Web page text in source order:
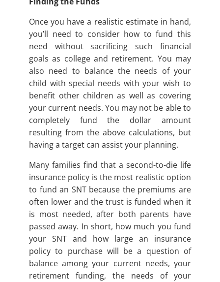
Once you have a realistic estimate in hand,
you’ll need to consider how to fund this
need without sacrificing such financial
goals as college and retirement. You may
also need to balance the needs of your
child with special needs with your wish to
benefit other children as well as covering
your current needs. You may not be able to
completely fund the dollar amount
resulting from the above calculations, but
having a target can assist your planning.
Many families find that a second-to-die life
insurance policy is the most realistic option
to fund an SNT because the premiums are
often lower and the trust is funded when it
is most needed, after both parents have
passed away. In short, how much you fund
your SNT and how large an insurance
policy to purchase will be a question of
balance among your current needs, your
retirement funding, the needs of your